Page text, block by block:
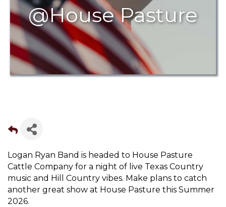
@House Pasture
Logan Ryan Band is headed to House Pasture
Cattle Company for a night of live Texas Country
music and Hill Country vibes. Make plans to catch
another great show at House Pasture this Summer
2026.